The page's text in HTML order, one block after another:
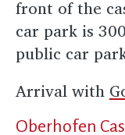
front of the
car park is
public car
Arrival with
Oberhofen